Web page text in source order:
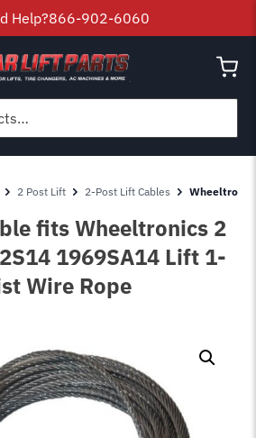
Help?866-902-6060
2 Post Lift 2-Post Lift Cables
fits Wheeltronics 2
1969SA14 Lift 1-
Wire Rope